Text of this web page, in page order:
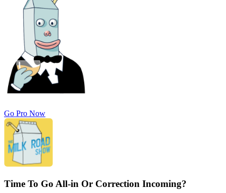
Go Pro Now
Time To Go All-in Or Correction Incoming?